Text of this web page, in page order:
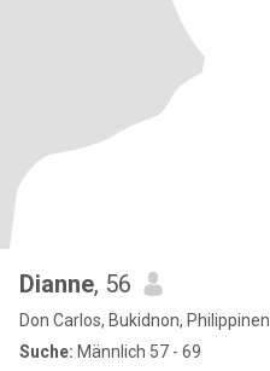
Dianne, 56
Don Carlos, Bukidnon, Philippinen
Suche: Männlich 57 - 69